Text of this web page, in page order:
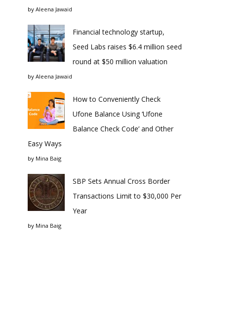
by Aleena Jawaid
Financial technology startup,
Seed Labs raises $6.4 million seed
round at $50 million valuation
by Aleena Jawaid
How to Conveniently Check
Ufone Balance Using ‘Ufone
Balance Check Code’ and Other
Easy Ways
by Mina Baig
SBP Sets Annual Cross Border
Transactions Limit to $30,000 Per
Year
by Mina Baig